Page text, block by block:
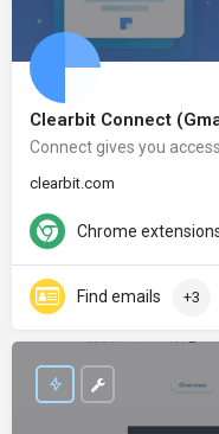
Clearbit Connect
clearbit.com
Chrome
Find emails +3